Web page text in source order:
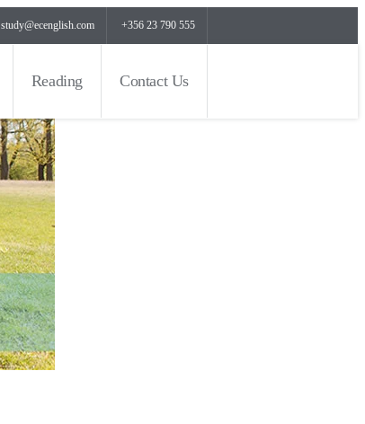
study@ecenglish.com +356 23 790 555
Reading Contact Us